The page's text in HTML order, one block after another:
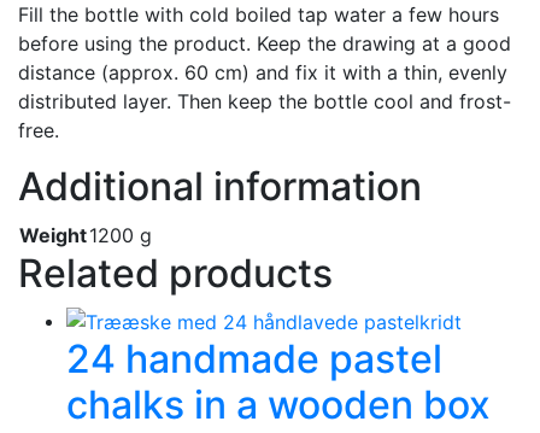
Fill the bottle with cold boiled tap water a few hours
before using the product. Keep the drawing at a good
distance (approx. 60 cm) and fix it with a thin, evenly
distributed layer. Then keep the bottle cool and frost-
free.
Additional information
Weight1200 g
Related products
24 handmade pastel
chalks in a wooden box